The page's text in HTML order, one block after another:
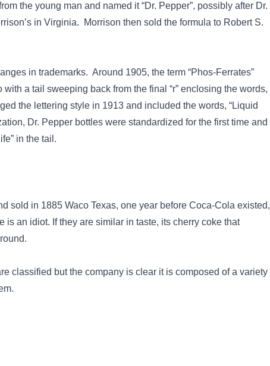
the young man and named it “Dr. Pepper”, possibly after Dr.
in Virginia. Morrison then sold the formula to Robert S.
in trademarks. Around 1905, the term “Phos-Ferrates”
a tail sweeping back from the final “r” enclosing the words,
the lettering style in 1913 and included the words, “Liquid
Dr. Pepper bottles were standardized for the first time and
in the tail.
sold in 1885 Waco Texas, one year before Coca-Cola existed,
is an idiot. If they are similar in taste, its cherry coke that
classified but the company is clear it is composed of a variety